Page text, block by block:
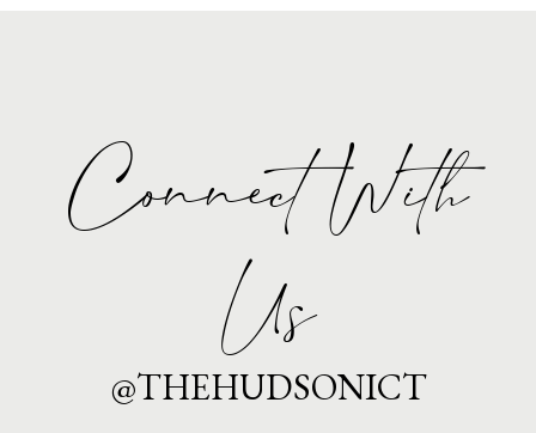
Connect With
Us
@THEHUDSONICT